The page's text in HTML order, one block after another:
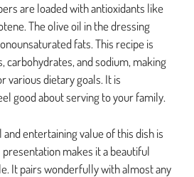
are loaded with antioxidants like
The olive oil in the dressing
fats. This recipe is
carbohydrates, and sodium, making
various dietary goals. It is
good about serving to your family.
entertaining value of this dish is
makes it a beautiful
It pairs wonderfully with almost any